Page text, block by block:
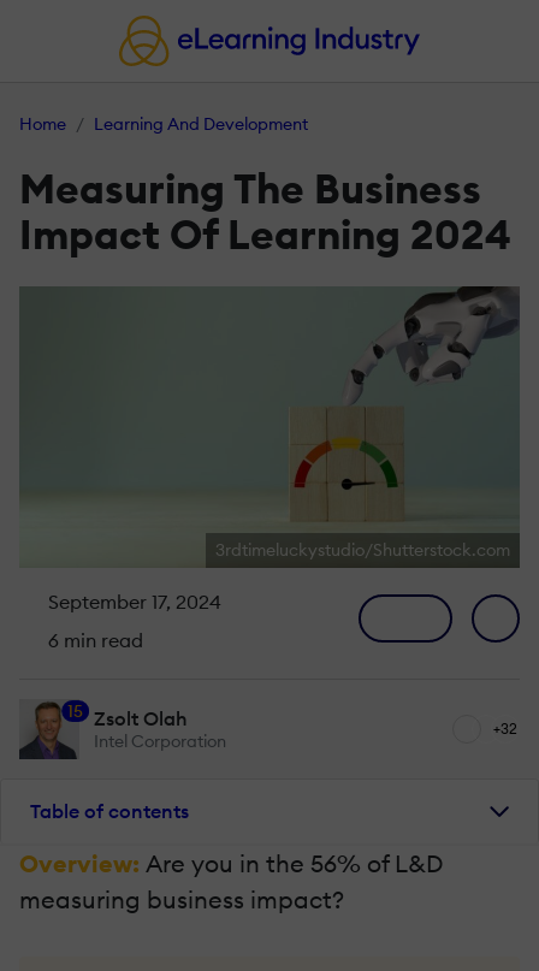
Home Learning And Development
Measuring The Business
Impact Of Learning 2024
3rdtimeluckystudio/Shutterstock.com
September 17, 2024
6 min read
15 Zsolt Olah
Intel Corporation
+32
Table of contents
Overview: Are you in the 56% of L&D
measuring business impact?